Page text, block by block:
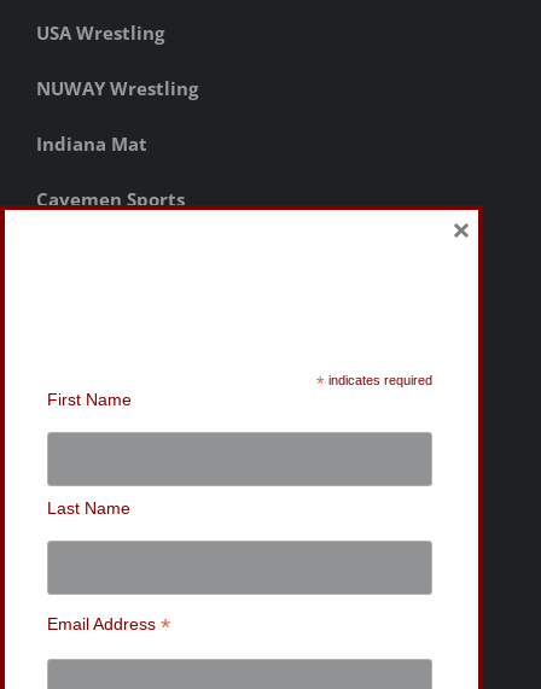
USA Wrestling
NUWAY Wrestling
Indiana Mat
Cavemen Sports
*indicates required
First Name
Last Name
Email Address*
×